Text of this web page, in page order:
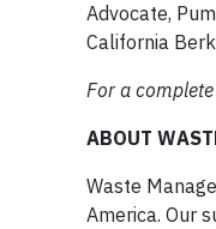
Advocate,
California
For a
ABOUT
Waste
America. Our